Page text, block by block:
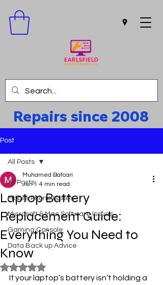
Repairs since 2008
Post
All Posts
Mobile Phone Issues
Microsoft & Mac Software Issues
Gaming Console
Data Back up Advice
All Posts
Laptop Battery
Replacement Guide:
Everything You Need to
Know
Muhamed Bafcari
Jun 1 4 min read
Rated NaN out of 5 stars.
If your laptop’s battery isn’t holding a